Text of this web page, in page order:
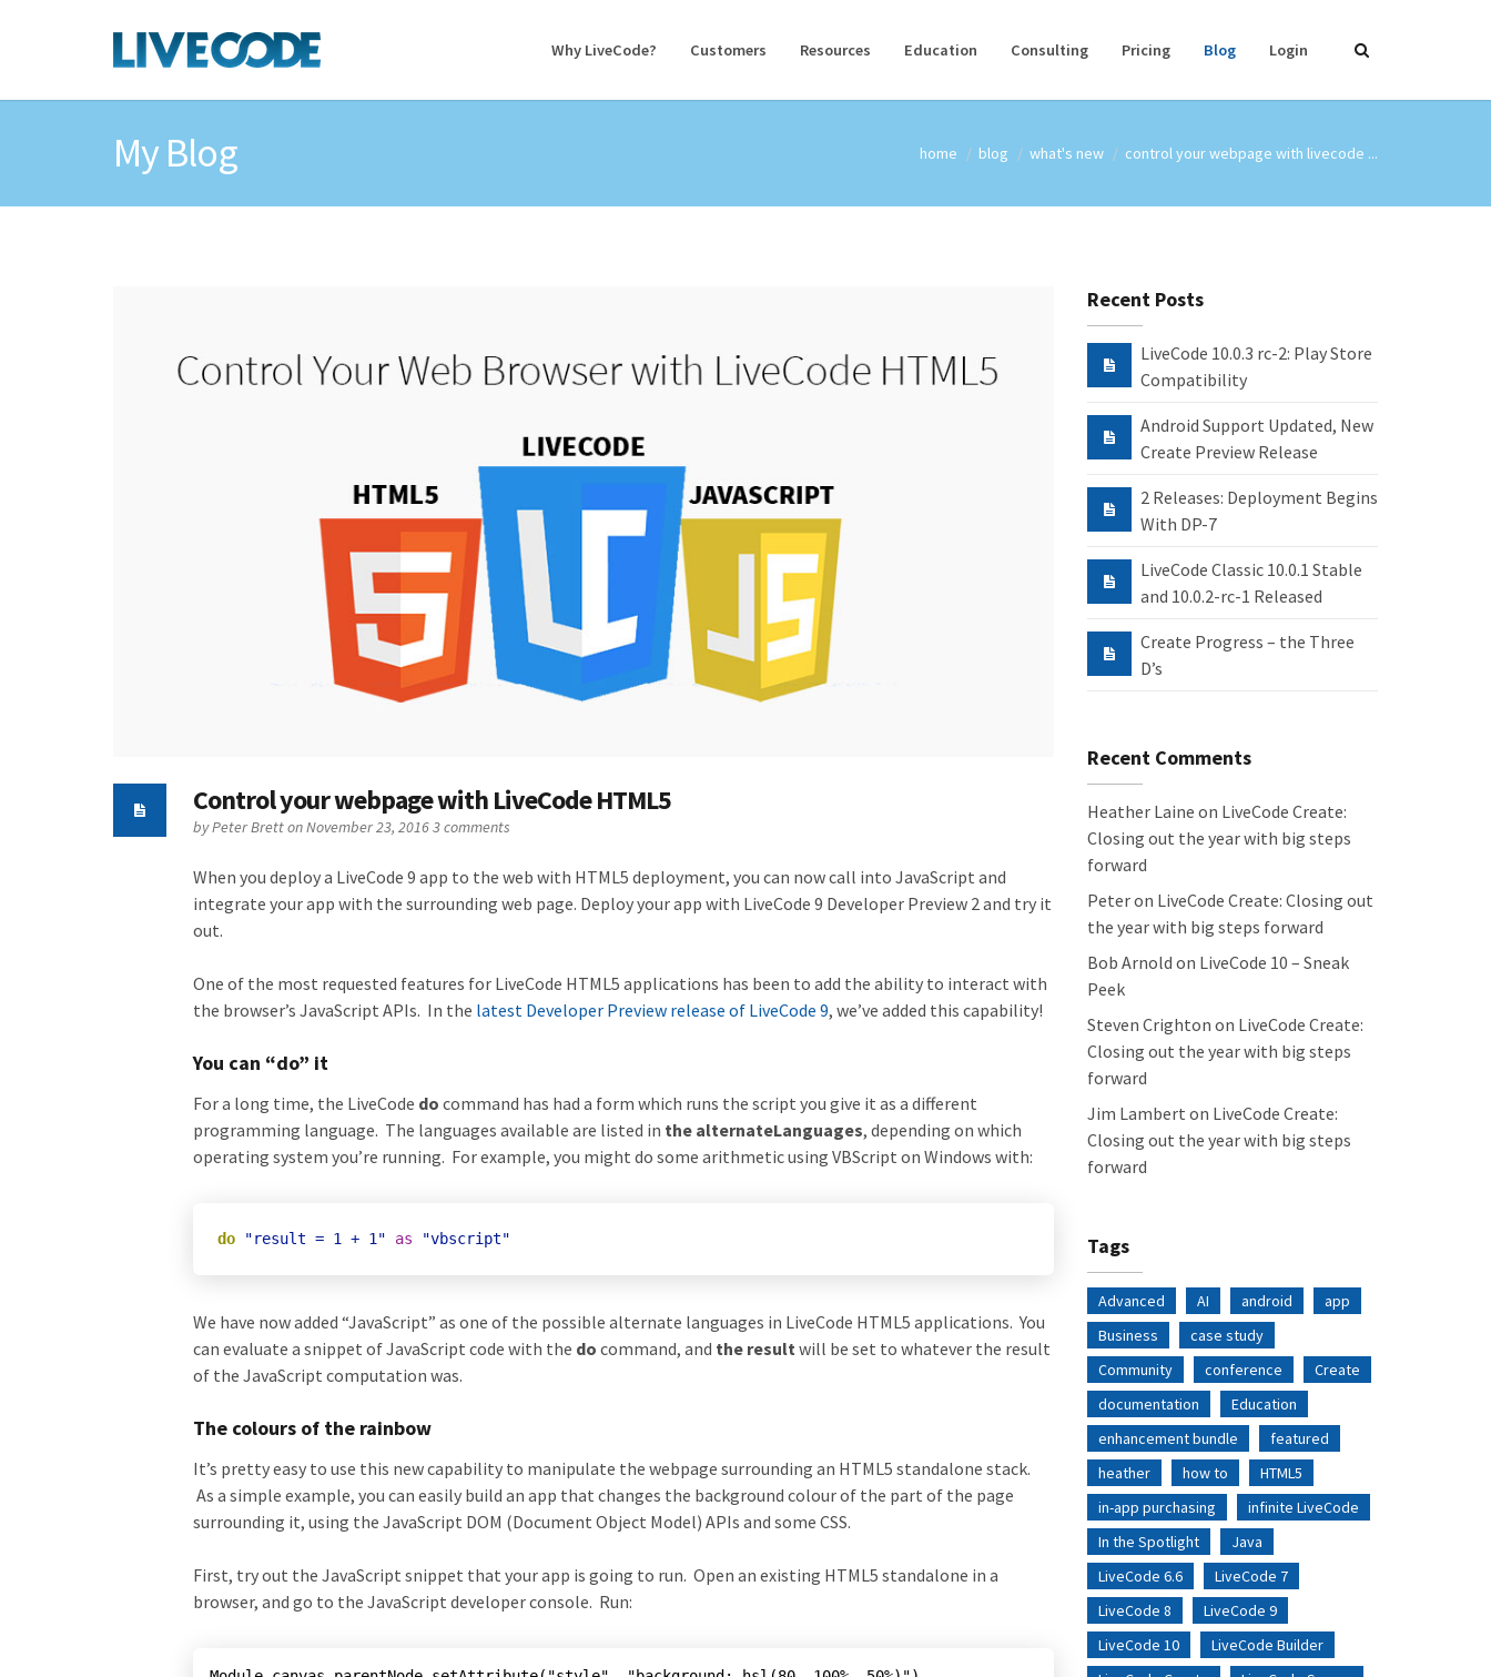
Why LiveCode? Customers Resources Education Consulting Pricing Blog Login
My Blog home blog what's new control your webpage with livecode ...
Control your webpage with LiveCode HTML5
byPeter Bretton November 23, 20163 comments
When you deploy a LiveCode 9 app to the web with HTML5 deployment, you can now call into JavaScript and
integrate your app with the surrounding web page. Deploy your app with LiveCode 9 Developer Preview 2 and try it
out.
One of the most requested features for LiveCode HTML5 applications has been to add the ability to interact with
the browser’s JavaScript APIs. In the latest Developer Preview release of LiveCode 9, we’ve added this capability!
You can “do” it
For a long time, the LiveCode do command has had a form which runs the script you give it as a different
programming language. The languages available are listed in the alternateLanguages, depending on which
operating system you’re running. For example, you might do some arithmetic using VBScript on Windows with:
do "result = 1 + 1" as "vbscript"
We have now added “JavaScript” as one of the possible alternate languages in LiveCode HTML5 applications. You
can evaluate a snippet of JavaScript code with the do command, and the result will be set to whatever the result
of the JavaScript computation was.
The colours of the rainbow
It’s pretty easy to use this new capability to manipulate the webpage surrounding an HTML5 standalone stack.
As a simple example, you can easily build an app that changes the background colour of the part of the page
surrounding it, using the JavaScript DOM (Document Object Model) APIs and some CSS.
First, try out the JavaScript snippet that your app is going to run. Open an existing HTML5 standalone in a
browser, and go to the JavaScript developer console. Run:
Recent Posts
LiveCode 10.0.3 rc-2: Play Store
Compatibility
Android Support Updated, New
Create Preview Release
2 Releases: Deployment Begins
With DP-7
LiveCode Classic 10.0.1 Stable
and 10.0.2-rc-1 Released
Create Progress – the Three
D’s
Recent Comments
Heather Laine on LiveCode Create:
Closing out the year with big steps
forward
Peteron LiveCode Create: Closing out
the year with big steps forward
Bob Arnold on LiveCode 10 – Sneak
Peek
Steven Crighton on LiveCode Create:
Closing out the year with big steps
forward
Jim Lambert on LiveCode Create:
Closing out the year with big steps
forward
Tags
Advanced AI android
app
Business
case study
Community
conference
Create
documentation
Education
enhancement bundle
featured
heather
how to
HTML5
in-app purchasing
infinite LiveCode
In the Spotlight
Java
LiveCode 6.6
LiveCode 7
LiveCode 8
LiveCode 9
LiveCode 10
LiveCode Builder